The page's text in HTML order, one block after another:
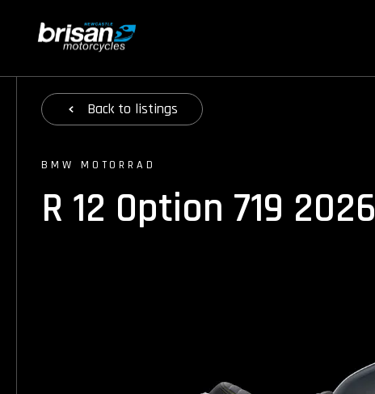
Backto listings
BMW MOTORRAD
R 12 Option 719 2026